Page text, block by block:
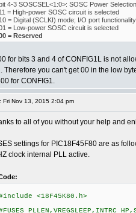
4-3 SOSCSEL<1:0>: SOSC Power
11 = High-power SOSC circuit is selected
10 = Digital (SCLKI) mode; I/O port
= Low-power SOSC circuit is selected
= Reserved
for bits 3 and 4 of CONFIG1L is not
Therefore you can't get 00 in the low
for CONFIG1.
Fri Nov 13, 2015 2:04 pm
to all of you without your help and
settings for PIC18F45F80 are as
clock internal PLL active.
<18F45K80.h>